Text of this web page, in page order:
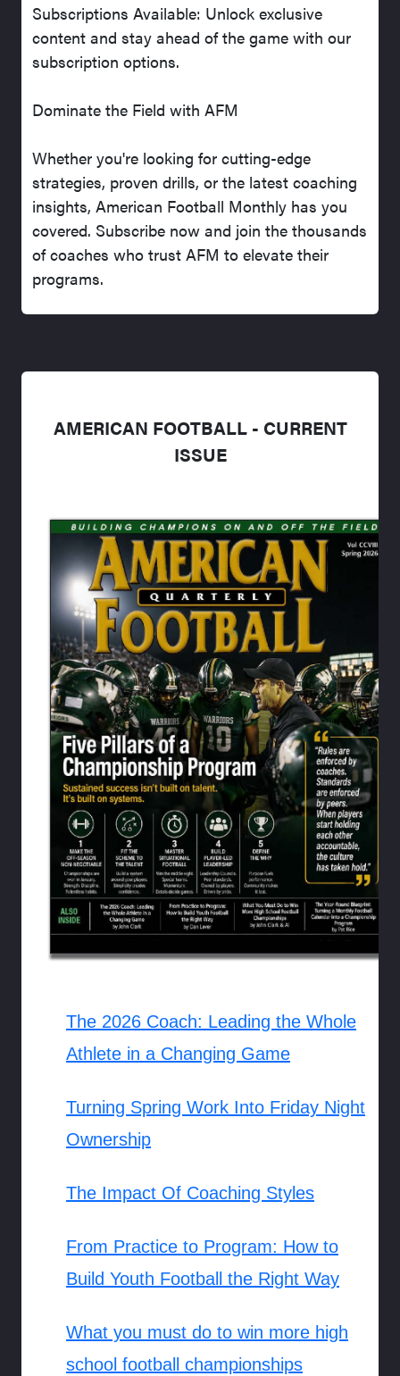
Subscriptions Available: Unlock exclusive
content and stay ahead of the game with our
subscription options.
Dominate the Field with AFM
Whether you're looking for cutting-edge
strategies, proven drills, or the latest coaching
insights, American Football Monthly has you
covered. Subscribe now and join the thousands
of coaches who trust AFM to elevate their
programs.
AMERICAN FOOTBALL - CURRENT
ISSUE
The 2026 Coach: Leading the Whole
Athlete in a Changing Game
Turning Spring Work Into Friday Night
Ownership
The Impact Of Coaching Styles
From Practice to Program: How to
Build Youth Football the Right Way
What you must do to win more high
school football championships